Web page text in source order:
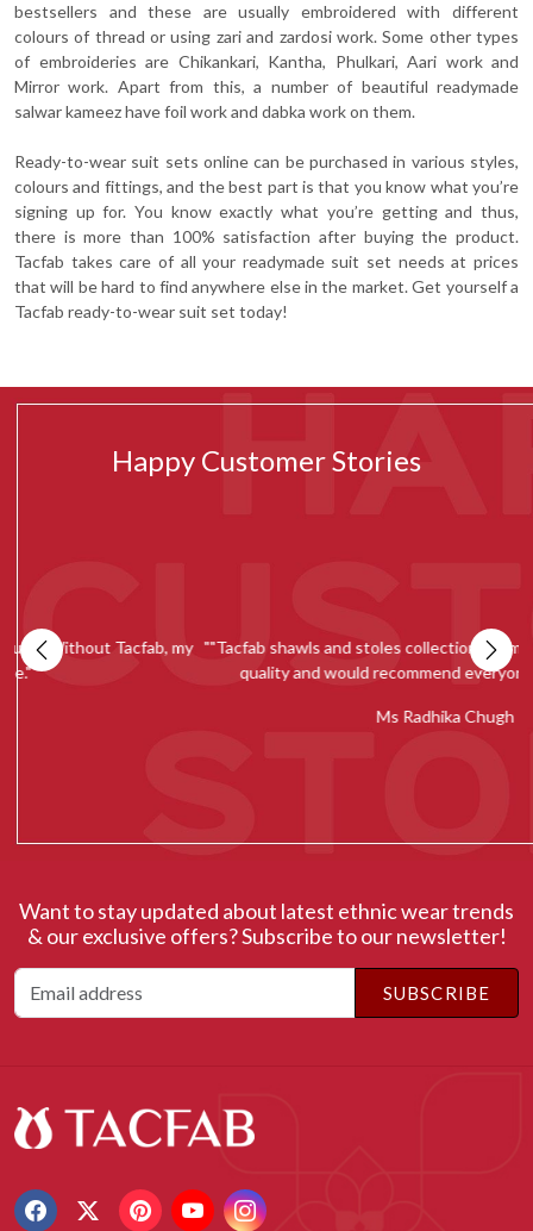
bestsellers and these are usually embroidered with different
colours of thread or using zari and zardosi work. Some other types
of embroideries are Chikankari, Kantha, Phulkari, Aari work and
Mirror work. Apart from this, a number of beautiful readymade
salwar kameez have foil work and dabka work on them.
Ready-to-wear suit sets online can be purchased in various styles,
colours and fittings, and the best part is that you know what you’re
signing up for. You know exactly what you’re getting and thus,
there is more than 100% satisfaction after buying the product.
Tacfab takes care of all your readymade suit set needs at prices
that will be hard to find anywhere else in the market. Get yourself a
Tacfab ready-to-wear suit set today!
Happy Customer Stories
""Tacfab shawls and stoles collection is simply amazing. Loved the
quality and would recommend everyone to give it a try.""
Want to stay updated about latest ethnic wear trends
& our exclusive offers? Subscribe to our newsletter!
SUBSCRIBE